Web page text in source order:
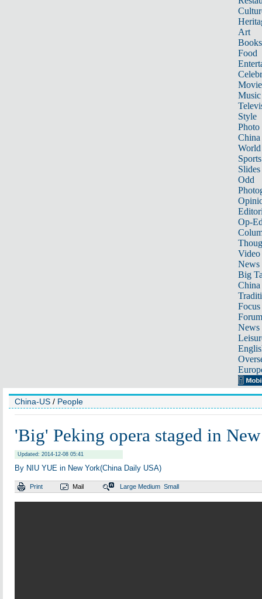
Art
Books
Food
Music
Style
Photo
China
World
Sports
Slides
Odd
Op-
Video
News
Big
Focus
Forum
News
China-US / People
'Big' Peking opera staged in
Updated: 2014-12-08 05:41
By NIU YUE in New York(China Daily USA)
Print Mail Large Medium Small